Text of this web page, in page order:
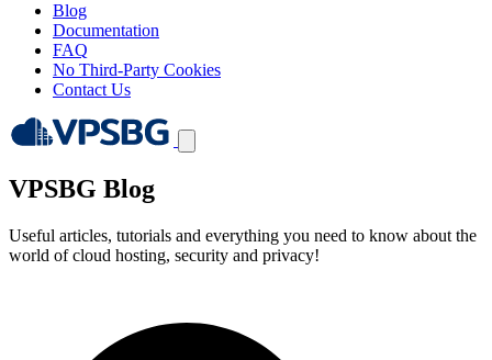
Blog
Documentation
FAQ
No Third-Party Cookies
Contact Us
VPSBG Blog
Useful articles, tutorials and everything you need to know about the
world of cloud hosting, security and privacy!